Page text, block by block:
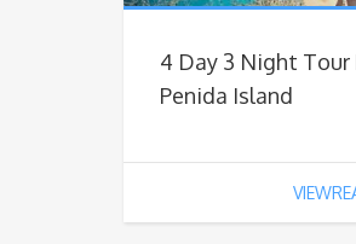
4 Day 3 Night Tour
Penida Island